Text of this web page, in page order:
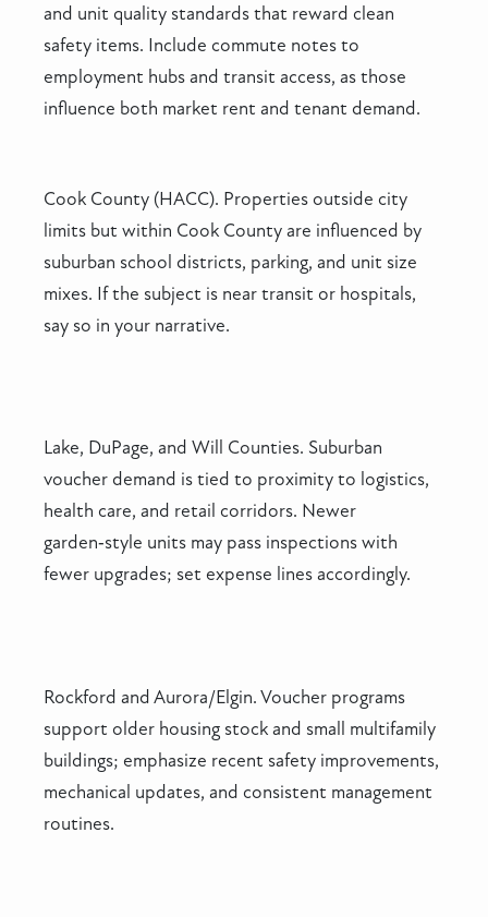
and unit quality standards that reward clean
safety items. Include commute notes to
employment hubs and transit access, as those
influence both market rent and tenant demand.
Cook County (HACC). Properties outside city
limits but within Cook County are influenced by
suburban school districts, parking, and unit size
mixes. If the subject is near transit or hospitals,
say so in your narrative.
Lake, DuPage, and Will Counties. Suburban
voucher demand is tied to proximity to logistics,
health care, and retail corridors. Newer
garden‑style units may pass inspections with
fewer upgrades; set expense lines accordingly.
Rockford and Aurora/Elgin. Voucher programs
support older housing stock and small multifamily
buildings; emphasize recent safety improvements,
mechanical updates, and consistent management
routines.